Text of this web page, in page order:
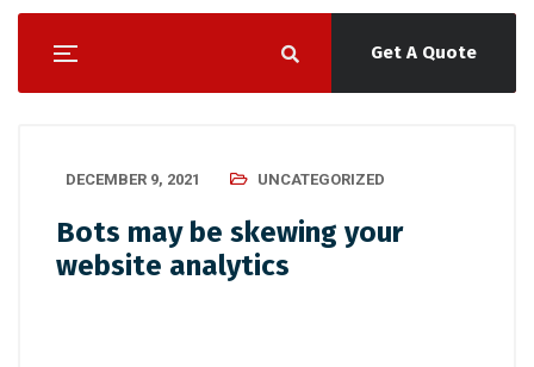
Get A Quote
DECEMBER 9, 2021 UNCATEGORIZED
Bots may be skewing your
website analytics